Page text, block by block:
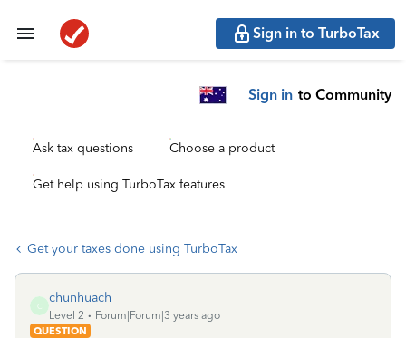
Sign in to TurboTax
Sign in to Community
Ask tax questions Choose a product
Get help using TurboTax features
Get your taxes done using TurboTax
C
chunhuach
Level 2
Forum|Forum|3 years ago
QUESTION